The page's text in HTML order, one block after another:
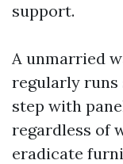
support.
A unmarried
regularly runs
step with
regardless of
eradicate